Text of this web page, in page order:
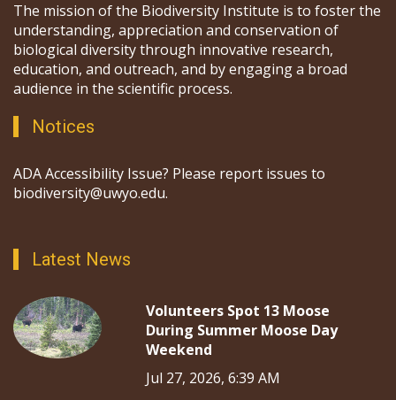
The mission of the Biodiversity Institute is to foster the
understanding, appreciation and conservation of
biological diversity through innovative research,
education, and outreach, and by engaging a broad
audience in the scientific process.
Notices
ADA Accessibility Issue? Please report issues to
biodiversity@uwyo.edu.
Latest News
Volunteers Spot 13 Moose
During Summer Moose Day
Weekend
Jul 27, 2026, 6:39 AM